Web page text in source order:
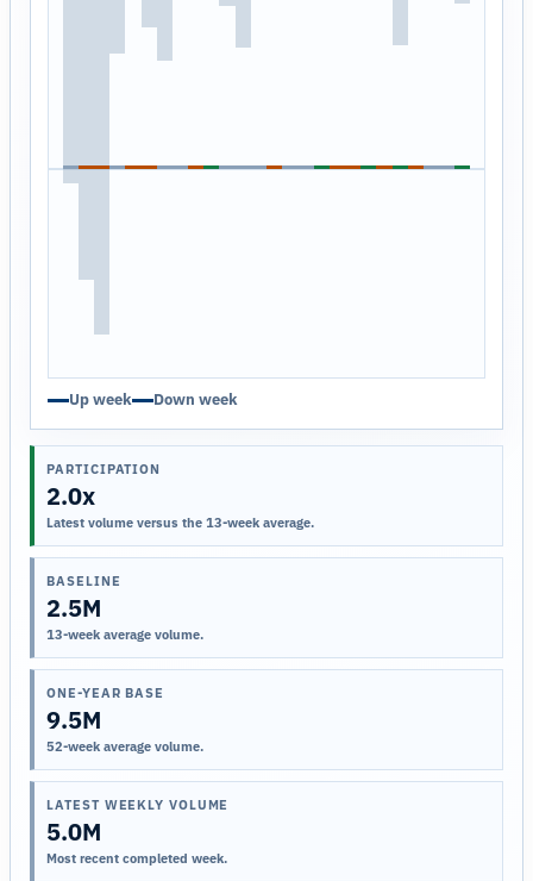
Up week Down week
PARTICIPATION
2.0x
Latest volume versus the 13-week average.
BASELINE
2.5M
13-week average volume.
ONE-YEAR BASE
9.5M
52-week average volume.
LATEST WEEKLY VOLUME
5.0M
Most recent completed week.